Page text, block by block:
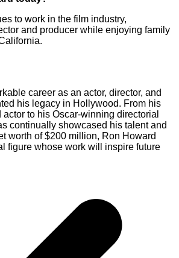
to work in the film industry,
and producer while enjoying family
career as an actor, director, and
his legacy in Hollywood. From his
to his Oscar-winning directorial
continually showcased his talent and
worth of $200 million, Ron Howard
figure whose work will inspire future